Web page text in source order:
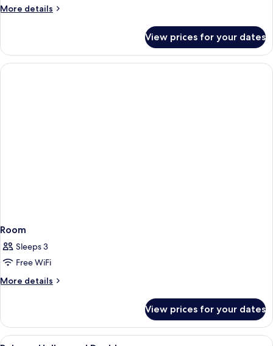
More details
More
View prices for your dates
Room
Sleeps 3
Free WiFi
More details
More
View prices for your dates
View
A hotel room with a bed, a chair, a